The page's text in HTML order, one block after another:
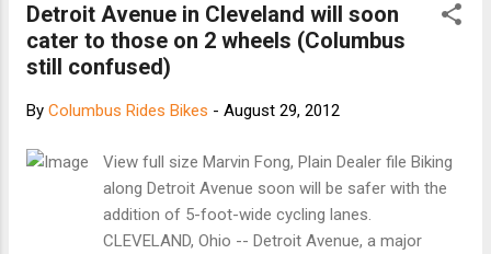
Detroit Avenue in Cleveland will soon
cater to those on 2 wheels (Columbus
still confused)
By Columbus Rides Bikes - August 29, 2012
View full size Marvin Fong, Plain Dealer file Biking
along Detroit Avenue soon will be safer with the
addition of 5-foot-wide cycling lanes.
CLEVELAND, Ohio -- Detroit Avenue, a major